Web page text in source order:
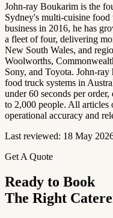
John-ray Boukarim is the
Sydney's multi-cuisine
business in 2016, he has
a fleet of four, delivering
New South Wales, and
Woolworths,
Sony, and Toyota. John-
food truck systems in
under 60 seconds per
to 2,000 people. All articles
operational accuracy and
Last reviewed: 18 May
Get A Quote
Ready to Book
The Right